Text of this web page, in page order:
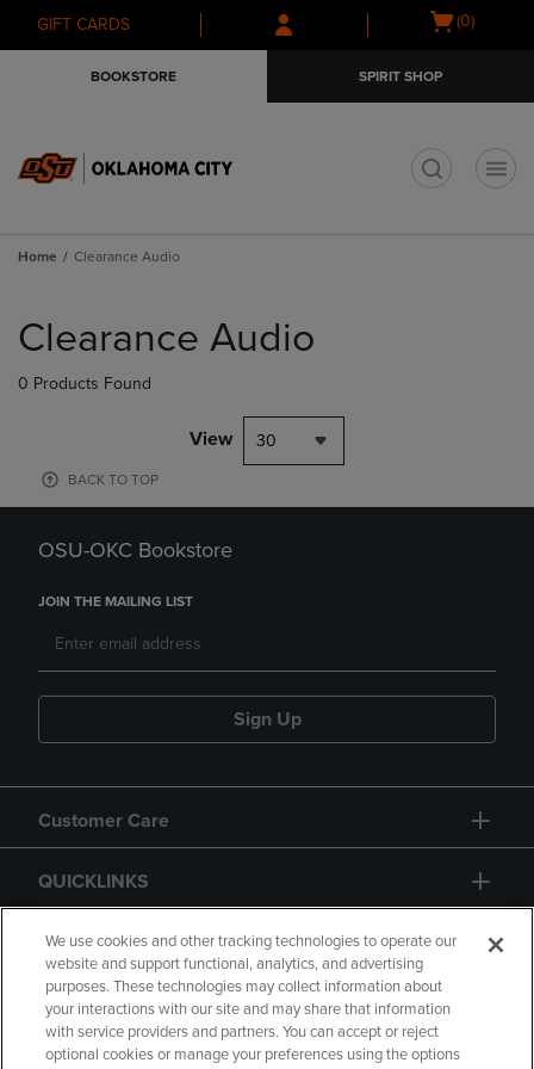
Skip
to
Skip
to
menu
GIFT CARDS
Open
(0)
BOOKSTORE SPIRIT SHOP
Home Clearance Audio
products
Clearance Audio
0 Products Found
View 30
BACK TO TOP
OSU-OKC Bookstore
JOIN THE MAILING LIST
Sign Up
Customer Care
QUICKLINKS
GIFT CARD
We use cookies and other tracking technologies to operate our
website and support functional, analytics, and advertising
purposes. These technologies may collect information about
your interactions with our site and may share that information
with service providers and partners. You can accept or reject
optional cookies or manage your preferences using the options